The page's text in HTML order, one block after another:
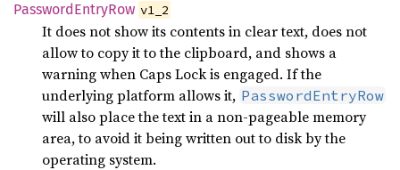
PasswordEntryRow v1_2
It does not show its contents in clear text, does not
allow to copy it to the clipboard, and shows a
warning when Caps Lock is engaged. If the
underlying platform allows it, PasswordEntryRow
will also place the text in a non-pageable memory
area, to avoid it being written out to disk by the
operating system.